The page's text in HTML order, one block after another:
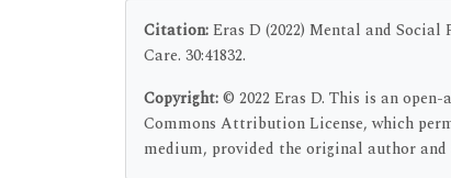
Citation:Eras D (2022) Mental and
Care. 30:41832.
Copyright:© 2022 Eras D. This is an
Commons Attribution License, which
medium, provided the original author and